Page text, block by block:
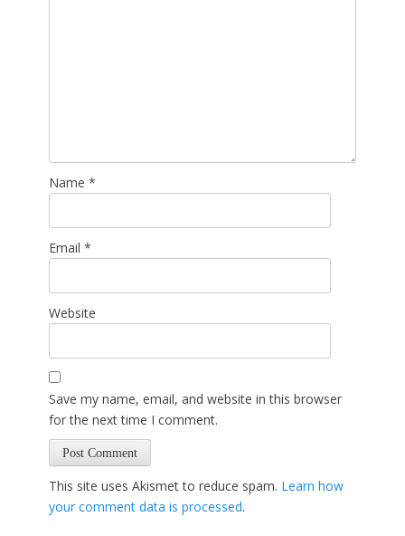
Name *
Email *
Website
Save my name, email, and website in this browser
for the next time I comment.
This site uses Akismet to reduce spam. Learn how
your comment data is processed.